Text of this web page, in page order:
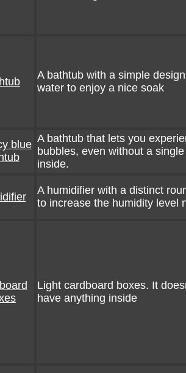
A bathtub with a simple
water to enjoy a nice soak
blue A bathtub that lets you
bubbles, even without a
inside.
A humidifier with a distinct
to increase the humidity level
Light cardboard boxes. It
have anything inside